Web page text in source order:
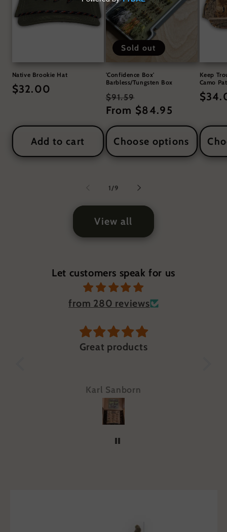
Native Brookie Hat
Regular
$32.00
Add to cart
Sold out
'Confidence Box'
Barbless/Tungsten Box
Regular
price
$91.59
price
From $84.95
Choose options
Keep
Camo
1/of
9
View all
Let customers speak for us
from 280 reviews
Great products
Karl Sanborn